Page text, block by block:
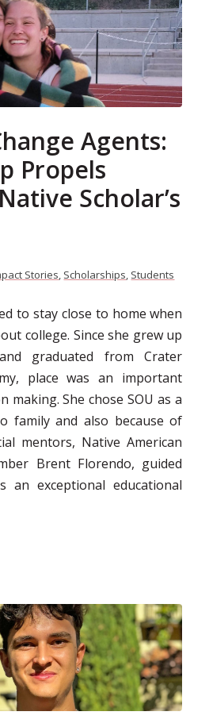
Agents:
Propels
Scholar’s
Stories, Scholarships, Students
to stay close to home when
college. Since she grew up
graduated from Crater
place was an important
making. She chose SOU as a
family and also because of
mentors, Native American
Brent Florendo, guided
an exceptional educational